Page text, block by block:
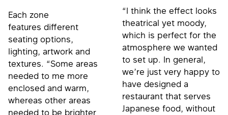
Each zone
features different
seating options,
lighting, artwork and
textures. “Some areas
needed to me more
enclosed and warm,
whereas other areas
needed to be brighter
“I think the effect looks
theatrical yet moody,
which is perfect for the
atmosphere we wanted
to set up. In general,
we’re just very happy to
have designed a
restaurant that serves
Japanese food, without